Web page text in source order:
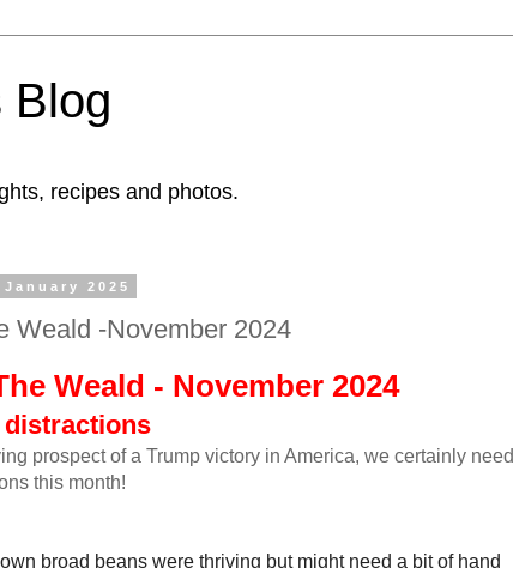
Blog
recipes and photos.
2025
Weald -November 2024
Weald - November 2024
prospect of a Trump victory in America, we certainly need
this month!
broad beans were thriving but might need a bit of hand